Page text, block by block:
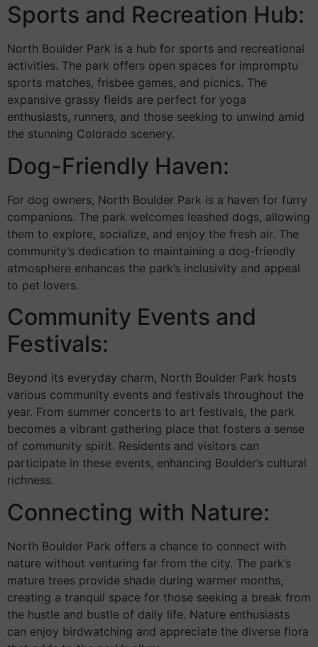
Sports and Recreation Hub:
North Boulder Park is a hub for sports and recreational
activities. The park offers open spaces for impromptu
sports matches, frisbee games, and picnics. The
expansive grassy fields are perfect for yoga
enthusiasts, runners, and those seeking to unwind amid
the stunning Colorado scenery.
Dog-Friendly Haven:
For dog owners, North Boulder Park is a haven for furry
companions. The park welcomes leashed dogs, allowing
them to explore, socialize, and enjoy the fresh air. The
community’s dedication to maintaining a dog-friendly
atmosphere enhances the park’s inclusivity and appeal
to pet lovers.
Community Events and
Festivals:
Beyond its everyday charm, North Boulder Park hosts
various community events and festivals throughout the
year. From summer concerts to art festivals, the park
becomes a vibrant gathering place that fosters a sense
of community spirit. Residents and visitors can
participate in these events, enhancing Boulder’s cultural
richness.
Connecting with Nature:
North Boulder Park offers a chance to connect with
nature without venturing far from the city. The park’s
mature trees provide shade during warmer months,
creating a tranquil space for those seeking a break from
the hustle and bustle of daily life. Nature enthusiasts
can enjoy birdwatching and appreciate the diverse flora